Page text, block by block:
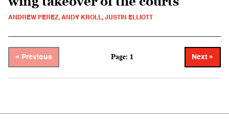
ANDREW PEREZ, ANDY KROLL, JUSTIN ELLIOTT
« Previous Page: 1 Next »